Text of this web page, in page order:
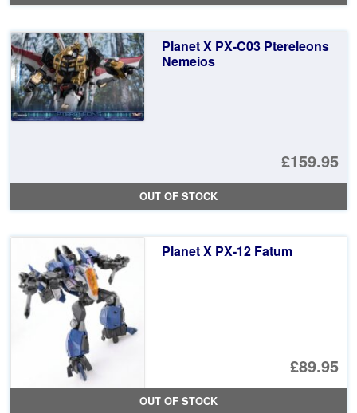
Planet X PX-C03 Ptereleons
Nemeios
£159.95
OUT OF STOCK
Planet X PX-12 Fatum
£89.95
OUT OF STOCK